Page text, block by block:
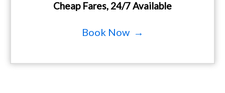
Cheap Fares, 24/7 Available
Book Now →